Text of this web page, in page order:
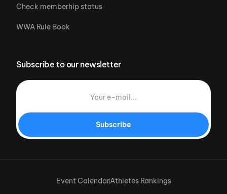
Check memberhip status
WWA Rule Book
Subscribe to our newsletter
Subscribe
Event CalendarAthletes Rankings